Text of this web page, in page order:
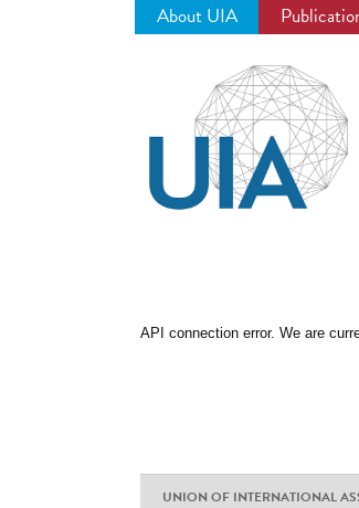
About UIA
API connection error. We are
UNION OF INTERNATIONAL